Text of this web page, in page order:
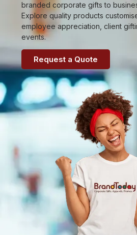
branded corporate gifts to
Explore quality products
employee appreciation, client
events.
Request a Quote